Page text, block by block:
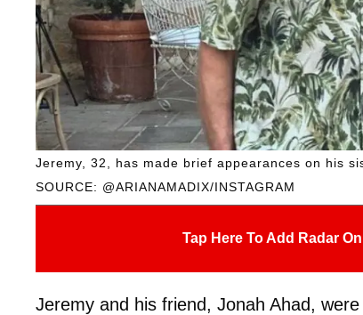
SOURCE: @ARIANAMADIX/INSTAGRAM
Jeremy, 32, has made brief appearances on his
Tap Here To Add Radar
Jeremy and his friend, Jonah Ahad,